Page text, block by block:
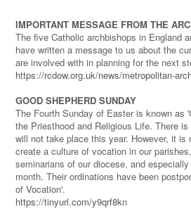
IMPORTANT MESSAGE FROM THE
The five Catholic archbishops in England
have written a message to us about the
are involved with in planning for the next
https://rcdow.org.uk/news/metropolitan-
GOOD SHEPHERD SUNDAY
The Fourth Sunday of Easter is known as
the Priesthood and Religious Life. There
will not take place this year. However, it
create a culture of vocation in our
seminarians of our diocese, and
month. Their ordinations have been
of Vocation'.
https://tinyurl.com/y9qrf8kn